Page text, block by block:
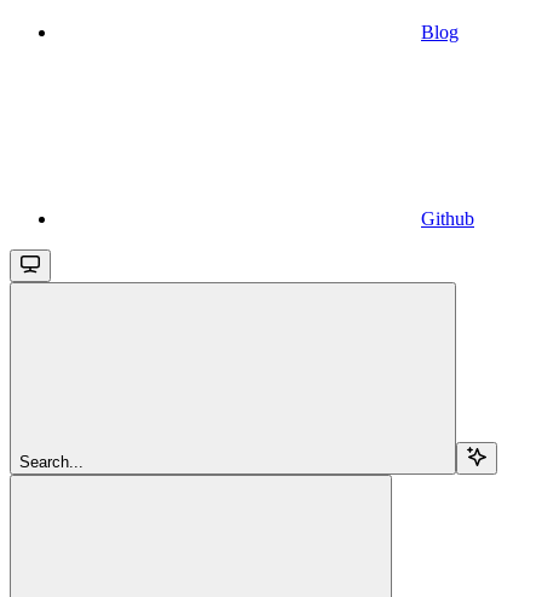
Blog
Github
Search...